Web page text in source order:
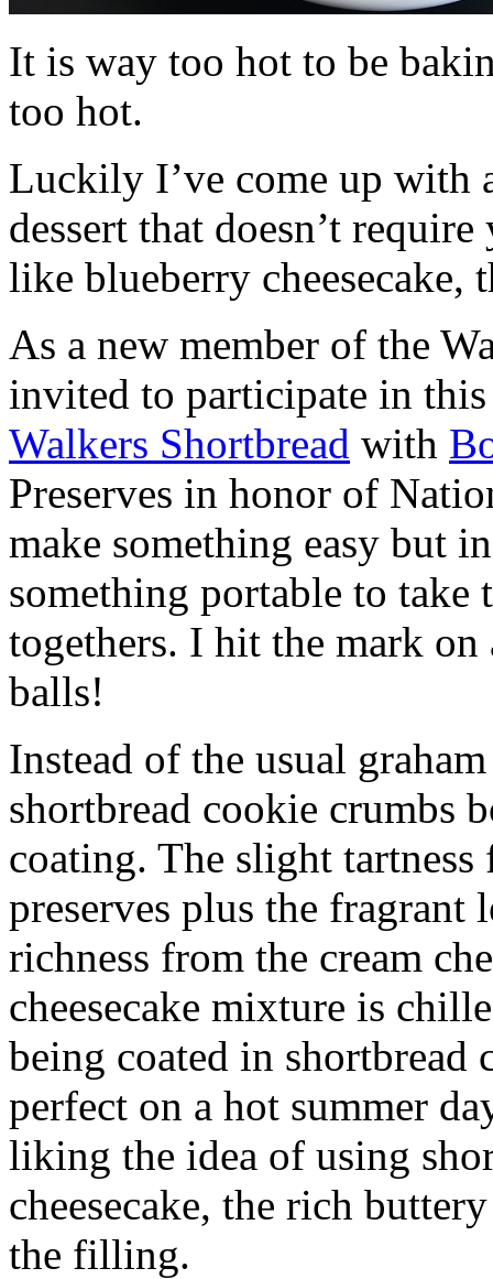
It is way too hot to be
too hot.
Luckily I’ve come up with
dessert that doesn’t
like blueberry cheesecake,
As a new member of the
invited to participate in
Walkers Shortbread with
Preserves in honor of
make something easy but
something portable to take
togethers. I hit the mark on
balls!
Instead of the usual
shortbread cookie crumbs
coating. The slight
preserves plus the fragrant
richness from the cream
cheesecake mixture is
being coated in shortbread
perfect on a hot summer
liking the idea of using
cheesecake, the rich
the filling.